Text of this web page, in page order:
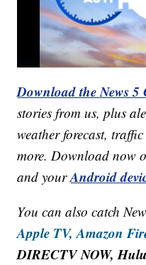
Download the News 5
stories from us, plus
weather forecast,
more. Download now
and yourAndroid
You can also catch
Apple TV, Amazon
DIRECTV NOW,